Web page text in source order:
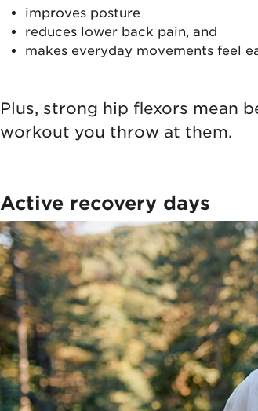
improves posture
reduces lower back pain, and
makes everyday movements feel
Plus, strong hip flexors mean
workout you throw at them.
Active recovery days